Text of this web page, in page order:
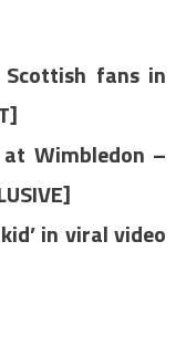
Scottish fans in
at Wimbledon –
in viral video